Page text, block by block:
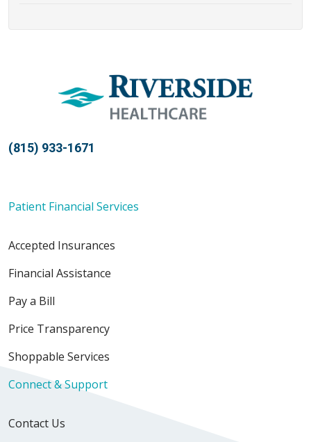
(815) 933-1671
Patient Financial Services
Accepted Insurances
Financial Assistance
Pay a Bill
Price Transparency
Shoppable Services
Connect & Support
Contact Us